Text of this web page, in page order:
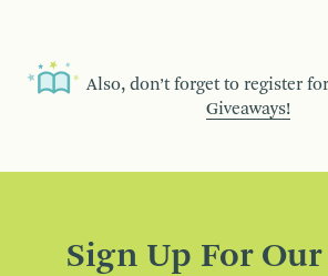
Also, don’t forget to register
Giveaways!
Sign Up For Our